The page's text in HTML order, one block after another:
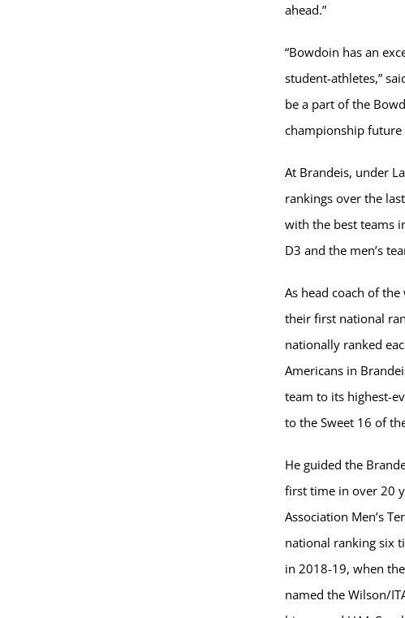
ahead.”
“Bowdoin has an
student-athletes,”
be a part of the
championship future
At Brandeis, under
rankings over the
with the best teams
D3 and the men’s
As head coach of
their first national
nationally ranked
Americans in
team to its highest-
to the Sweet 16 of
He guided the
first time in over 20
Association Men’s
national ranking six
in 2018-19, when
named the Wilson/